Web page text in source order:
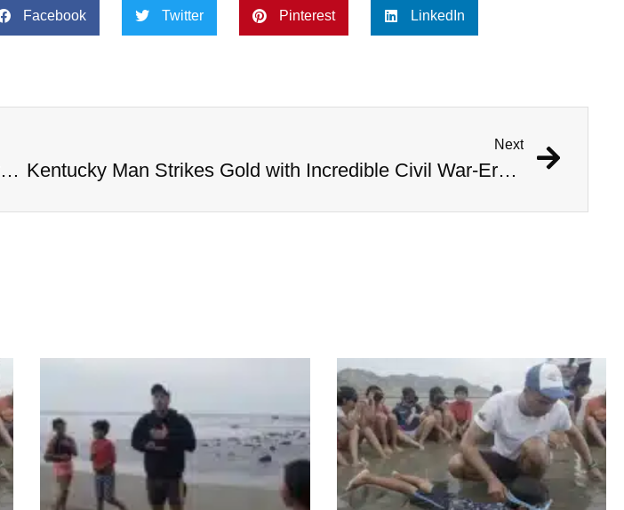
Facebook Twitter Pinterest LinkedIn
Kentucky Man Strikes Gold with Incredible Civil War-Era Coin Hoard Worth Millions
Next
Kentucky Man Strikes Gold with Incredible Civil War-Era Coin Hoard Worth Millions